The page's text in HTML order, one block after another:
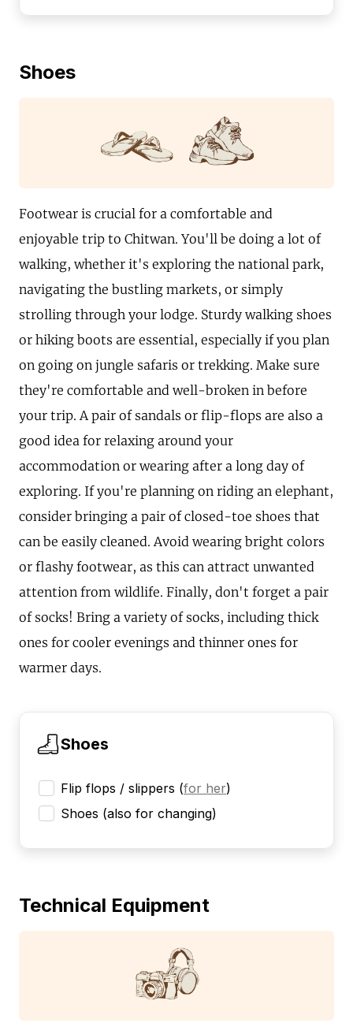
Shoes
Footwear is crucial for a comfortable and
enjoyable trip to Chitwan. You'll be doing a lot of
walking, whether it's exploring the national park,
navigating the bustling markets, or simply
strolling through your lodge. Sturdy walking shoes
or hiking boots are essential, especially if you plan
on going on jungle safaris or trekking. Make sure
they're comfortable and well-broken in before
your trip. A pair of sandals or flip-flops are also a
good idea for relaxing around your
accommodation or wearing after a long day of
exploring. If you're planning on riding an elephant,
consider bringing a pair of closed-toe shoes that
can be easily cleaned. Avoid wearing bright colors
or flashy footwear, as this can attract unwanted
attention from wildlife. Finally, don't forget a pair
of socks! Bring a variety of socks, including thick
ones for cooler evenings and thinner ones for
warmer days.
Shoes
Flip flops / slippers (for her)
Shoes (also for changing)
Technical Equipment